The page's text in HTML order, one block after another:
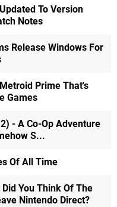
To Version
Notes
Release Windows For
Prime That's
Games
- A Co-Op Adventure
S...
Of All Time
Did You Think Of The
Nintendo Direct?